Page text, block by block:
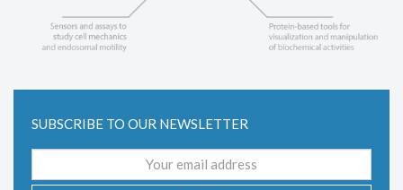
SUBSCRIBE TO OUR NEWSLETTER
address